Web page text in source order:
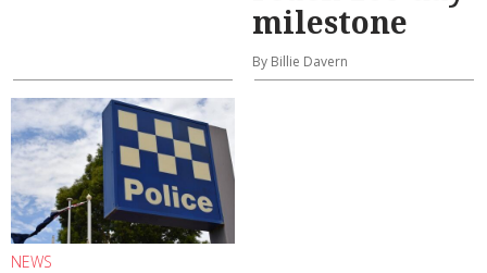
milestone
By Billie Davern
NEWS